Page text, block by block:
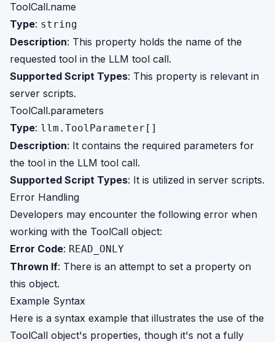
ToolCall.name
Type: string
Description: This property holds the name of the
requested tool in the LLM tool call.
Supported Script Types: This property is relevant in
server scripts.
ToolCall.parameters
Type: llm.ToolParameter[]
Description: It contains the required parameters for
the tool in the LLM tool call.
Supported Script Types: It is utilized in server scripts.
Error Handling
Developers may encounter the following error when
working with the ToolCall object:
Error Code: READ_ONLY
Thrown If: There is an attempt to set a property on
this object.
Example Syntax
Here is a syntax example that illustrates the use of the
ToolCall object's properties, though it's not a fully